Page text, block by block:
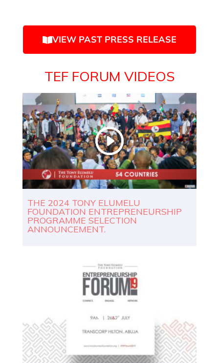
VIEW PAST PRESS RELEASE
TEF FORUM VIDEOS
THE 2024 TONY ELUMELU
FOUNDATION ENTREPRENEURSHIP
PROGRAMME SELECTION
ANNOUNCEMENT.